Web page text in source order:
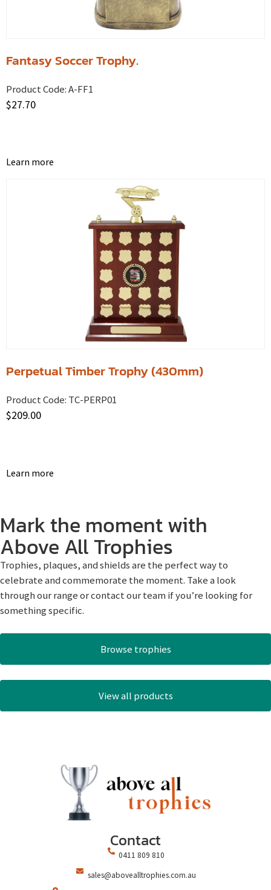
Fantasy Soccer Trophy.
Product Code:A-FF1
$27.70
Learn more
Perpetual Timber Trophy (430mm)
Product Code: TC-PERP01
$209.00
Learn more
Mark the moment with
Above All Trophies
Trophies, plaques, and shields are the perfect way to
celebrate and commemorate the moment. Take a look
through our range or contact our team if you’re looking for
something specific.
Browse trophies
View all products
Contact
0411 809 810
sales@abovealltrophies.com.au